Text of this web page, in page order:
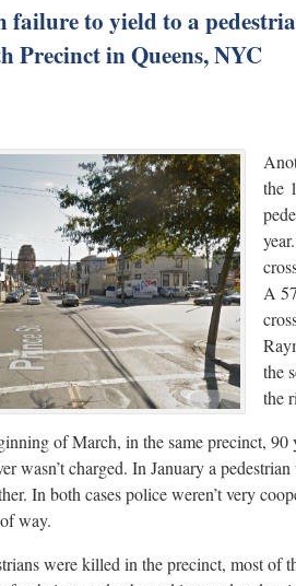
failure to yield to a
Precinct in Queens, NYC
the
A
the
the
of March, in the same precinct,
wasn’t charged. In January a
In both cases police weren’t very
way.
were killed in the precinct, most